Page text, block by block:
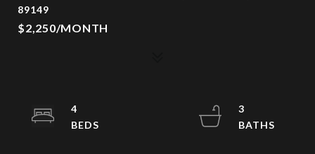
89149
$2,250/MONTH
4
3